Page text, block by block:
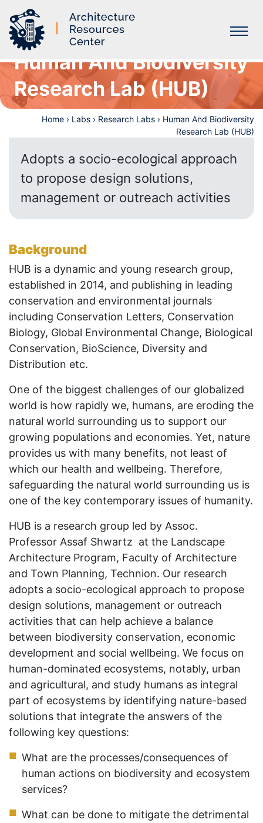
Labs
Human And Biodiversity
Research Lab (HUB)
Home › Labs › Research Labs › Human And Biodiversity
Research Lab (HUB)
Adopts a socio-ecological approach
to propose design solutions,
management or outreach activities
Background
HUB is a dynamic and young research group,
established in 2014, and publishing in leading
conservation and environmental journals
including Conservation Letters, Conservation
Biology, Global Environmental Change, Biological
Conservation, BioScience, Diversity and
Distribution etc.
One of the biggest challenges of our globalized
world is how rapidly we, humans, are eroding the
natural world surrounding us to support our
growing populations and economies. Yet, nature
provides us with many benefits, not least of
which our health and wellbeing. Therefore,
safeguarding the natural world surrounding us is
one of the key contemporary issues of humanity.
HUB is a research group led by Assoc.
Professor Assaf Shwartz at the Landscape
Architecture Program, Faculty of Architecture
and Town Planning, Technion. Our research
adopts a socio-ecological approach to propose
design solutions, management or outreach
activities that can help achieve a balance
between biodiversity conservation, economic
development and social wellbeing. We focus on
human-dominated ecosystems, notably, urban
and agricultural, and study humans as integral
part of ecosystems by identifying nature-based
solutions that integrate the answers of the
following key questions:
What are the processes/consequences of
human actions on biodiversity and ecosystem
services?
What can be done to mitigate the detrimental